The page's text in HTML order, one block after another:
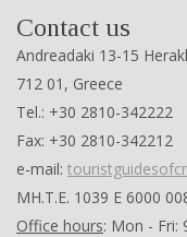
Contact us
Andreadaki 13-15
712 01, Greece
Tel.: +30 2810-342222
Fax: +30 2810-342212
e-mail:
ΜΗ.Τ.Ε. 1039 Ε 6000
Office hours: Mon - Fri: